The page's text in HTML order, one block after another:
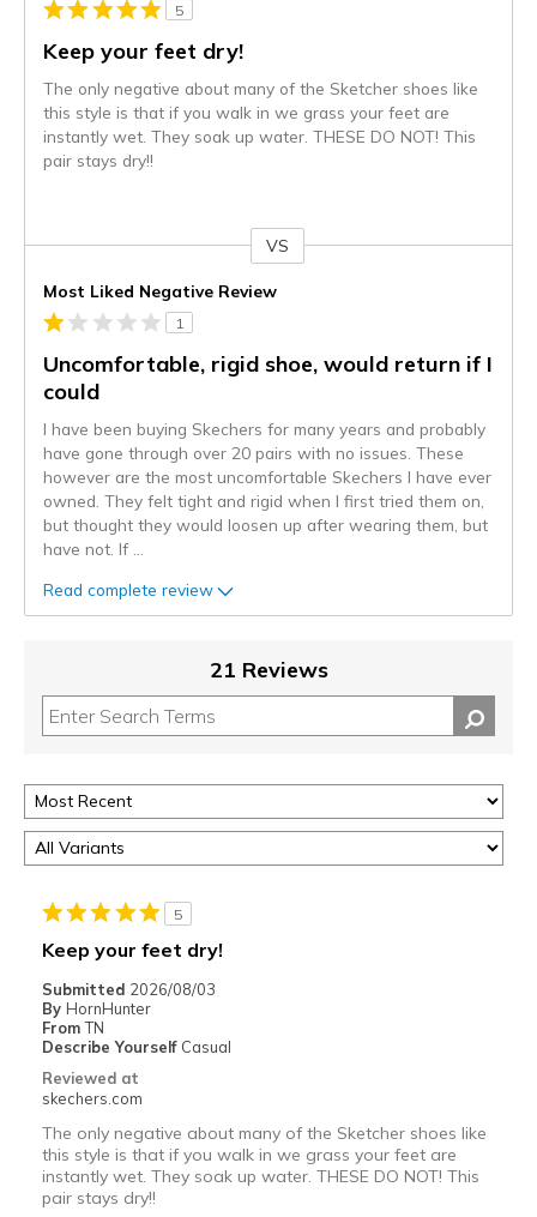
5
Keep your feet dry!
The only negative about many of the Sketcher shoes like
this style is that if you walk in we grass your feet are
instantly wet. They soak up water. THESE DO NOT! This
pair stays dry!!
VS
Most Liked Negative Review
1
Uncomfortable, rigid shoe, would return if I
could
I have been buying Skechers for many years and probably
have gone through over 20 pairs with no issues. These
however are the most uncomfortable Skechers I have ever
owned. They felt tight and rigid when I first tried them on,
but thought they would loosen up after wearing them, but
have not. If
Read complete review
21 Reviews
5
Keep your feet dry!
Submitted 2026/08/03
By HornHunter
From TN
Describe Yourself Casual
Reviewed at
skechers.com
The only negative about many of the Sketcher shoes like
this style is that if you walk in we grass your feet are
instantly wet. They soak up water. THESE DO NOT! This
pair stays dry!!